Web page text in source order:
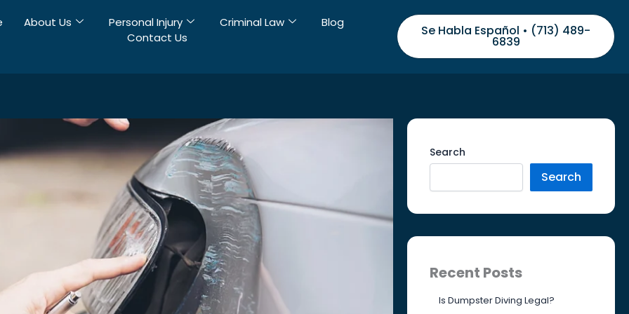
About Us Personal Injury Criminal Law
Blog
Contact Us
Se Habla Español • (713) 489-
6839
Search
Search
Recent Posts
Is Dumpster Diving Legal?